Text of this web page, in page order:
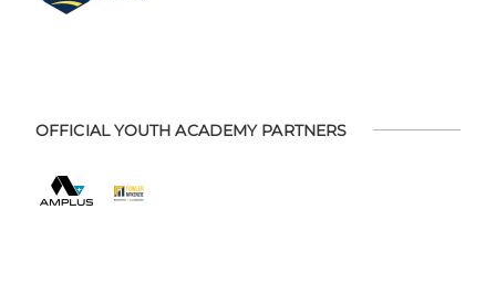
OFFICIAL YOUTH ACADEMY PARTNERS